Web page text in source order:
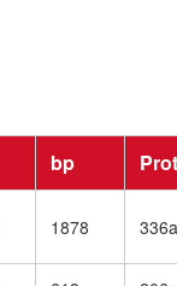
bp
1878